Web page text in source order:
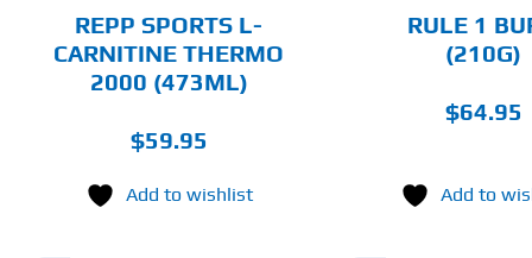
REPP SPORTS L-
CARNITINE THERMO
2000 (473ML)
$59.95
Add to wishlist
RULE 1
(210G)
$64.95
Add to